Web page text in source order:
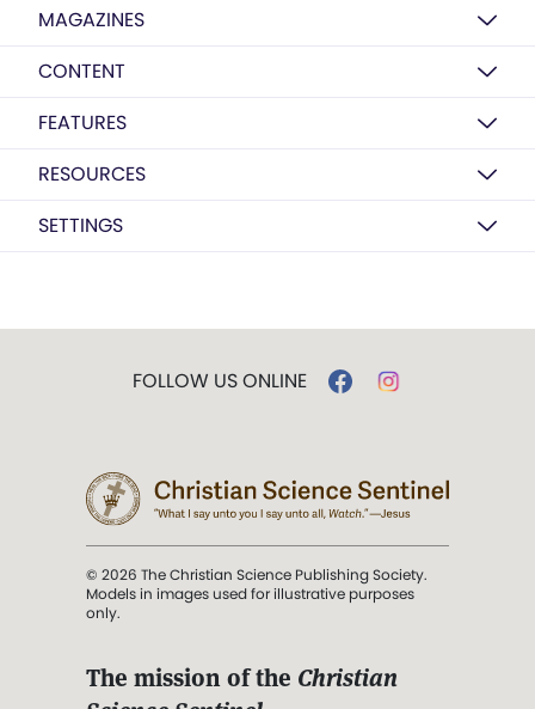
MAGAZINES
CONTENT
FEATURES
RESOURCES
SETTINGS
FOLLOW US ONLINE
© 2026 The Christian Science Publishing Society.
Models in images used for illustrative purposes
only.
The mission of the Christian